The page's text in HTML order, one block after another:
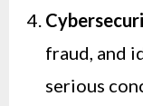
fraud, and
serious